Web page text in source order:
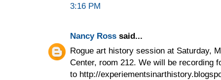
3:16 PM
Nancy Ross said...
Rogue art history session at Saturday,
Center, room 212. We will be recording
to http://